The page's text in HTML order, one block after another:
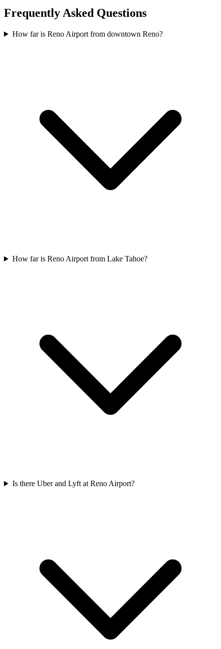
Frequently Asked Questions
How far is Reno Airport from downtown Reno?
How far is Reno Airport from Lake Tahoe?
Is there Uber and Lyft at Reno Airport?